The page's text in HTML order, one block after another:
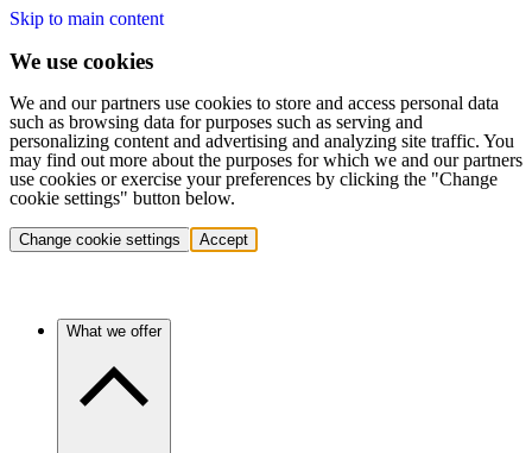
Skip to main content
We use cookies
We and our partners use cookies to store and access personal data
such as browsing data for purposes such as serving and
personalizing content and advertising and analyzing site traffic. You
may find out more about the purposes for which we and our partners
use cookies or exercise your preferences by clicking the "Change
cookie settings" button below.
Change cookie settings Accept
What we offer